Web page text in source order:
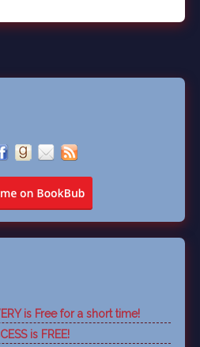
is Free for a short time!
is FREE!